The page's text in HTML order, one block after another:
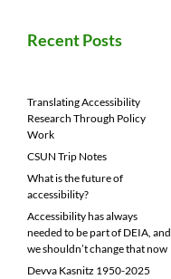
Recent Posts
Translating Accessibility
Research Through Policy
Work
CSUN Trip Notes
What is the future of
accessibility?
Accessibility has always
needed to be part of DEIA, and
we shouldn’t change that now
Devva Kasnitz 1950-2025